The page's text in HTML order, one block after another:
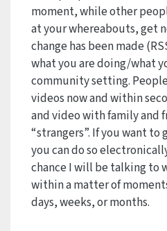
moment, while other
at your whereabouts, get
change has been made
what you are doing/what
community setting.
videos now and within
and video with family and
“strangers”. If you want to
you can do so
chance I will be talking to
within a matter of
days, weeks, or months.